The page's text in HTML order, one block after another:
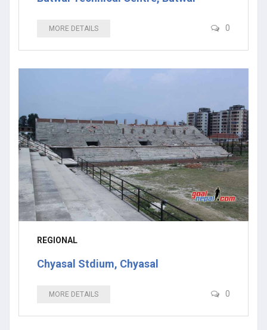
MORE DETAILS 0
REGIONAL
Chyasal Stdium, Chyasal
MORE DETAILS 0